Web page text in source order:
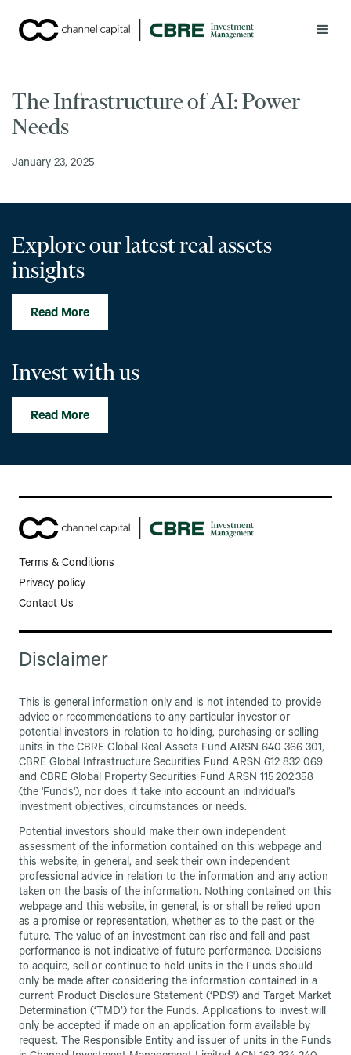
The Infrastructure of AI: Power
Needs
January 23, 2025
Explore our latest real assets
insights
Read More
Invest with us
Read More
Terms & Conditions
Privacy policy
Contact Us
Disclaimer
This is general information only and is not intended to provide
advice or recommendations to any particular investor or
potential investors in relation to holding, purchasing or selling
units in the CBRE Global Real Assets Fund ARSN 640 366 301,
CBRE Global Infrastructure Securities Fund ARSN 612 832 069
and CBRE Global Property Securities Fund ARSN 115 202 358
(the 'Funds'), nor does it take into account an individual’s
investment objectives, circumstances or needs.
Potential investors should make their own independent
assessment of the information contained on this webpage and
this website, in general, and seek their own independent
professional advice in relation to the information and any action
taken on the basis of the information. Nothing contained on this
webpage and this website, in general, is or shall be relied upon
as a promise or representation, whether as to the past or the
future. The value of an investment can rise and fall and past
performance is not indicative of future performance. Decisions
to acquire, sell or continue to hold units in the Funds should
only be made after considering the information contained in a
current Product Disclosure Statement (‘PDS') and Target Market
Determination (‘TMD’) for the Funds. Applications to invest will
only be accepted if made on an application form available by
request. The Responsible Entity and issuer of units in the Funds